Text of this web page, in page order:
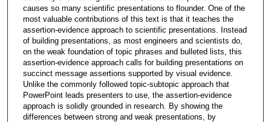
causes so many scientific presentations to flounder. One of the
most valuable contributions of this text is that it teaches the
assertion-evidence approach to scientific presentations. Instead
of building presentations, as most engineers and scientists do,
on the weak foundation of topic phrases and bulleted lists, this
assertion-evidence approach calls for building presentations on
succinct message assertions supported by visual evidence.
Unlike the commonly followed topic-subtopic approach that
PowerPoint leads presenters to use, the assertion-evidence
approach is solidly grounded in research. By showing the
differences between strong and weak presentations, by